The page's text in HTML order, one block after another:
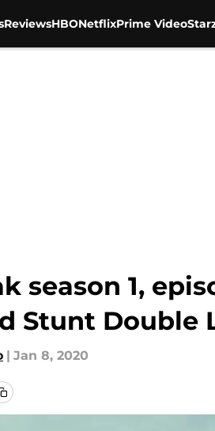
ReviewsHBONetflixPrime Video
season 1,
Stunt Double
| Jan 8, 2020